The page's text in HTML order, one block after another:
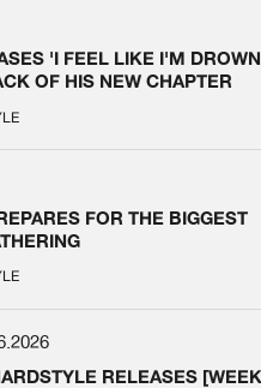
'I FEEL LIKE I'M
OF HIS NEW CHAPTER
FOR THE BIGGEST
RELEASES